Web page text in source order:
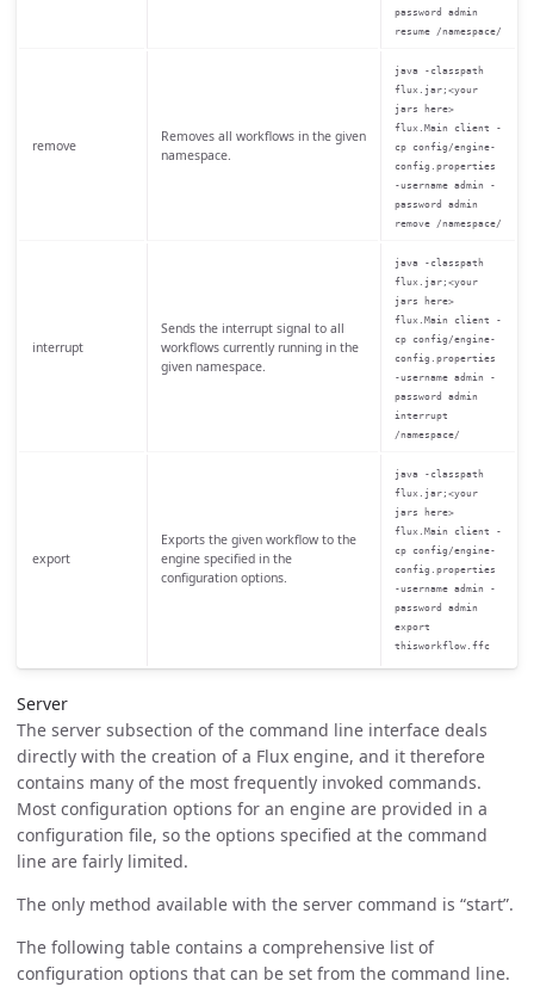
password admin
resume /namespace/
remove
Removes all workflows in the given
namespace.
java -classpath
flux.jar;<your
jars here>
flux.Main client -
cp config/engine-
config.properties
-username admin -
password admin
remove /namespace/
interrupt
Sends the interrupt signal to all
workflows currently running in the
given namespace.
java -classpath
flux.jar;<your
jars here>
flux.Main client -
cp config/engine-
config.properties
-username admin -
password admin
interrupt
/namespace/
export
Exports the given workflow to the
engine specified in the
configuration options.
java -classpath
flux.jar;<your
jars here>
flux.Main client -
cp config/engine-
config.properties
-username admin -
password admin
export
thisworkflow.ffc
Server
The server subsection of the command line interface deals
directly with the creation of a Flux engine, and it therefore
contains many of the most frequently invoked commands.
Most configuration options for an engine are provided in a
configuration file, so the options specified at the command
line are fairly limited.
The only method available with the server command is “start”.
The following table contains a comprehensive list of
configuration options that can be set from the command line.